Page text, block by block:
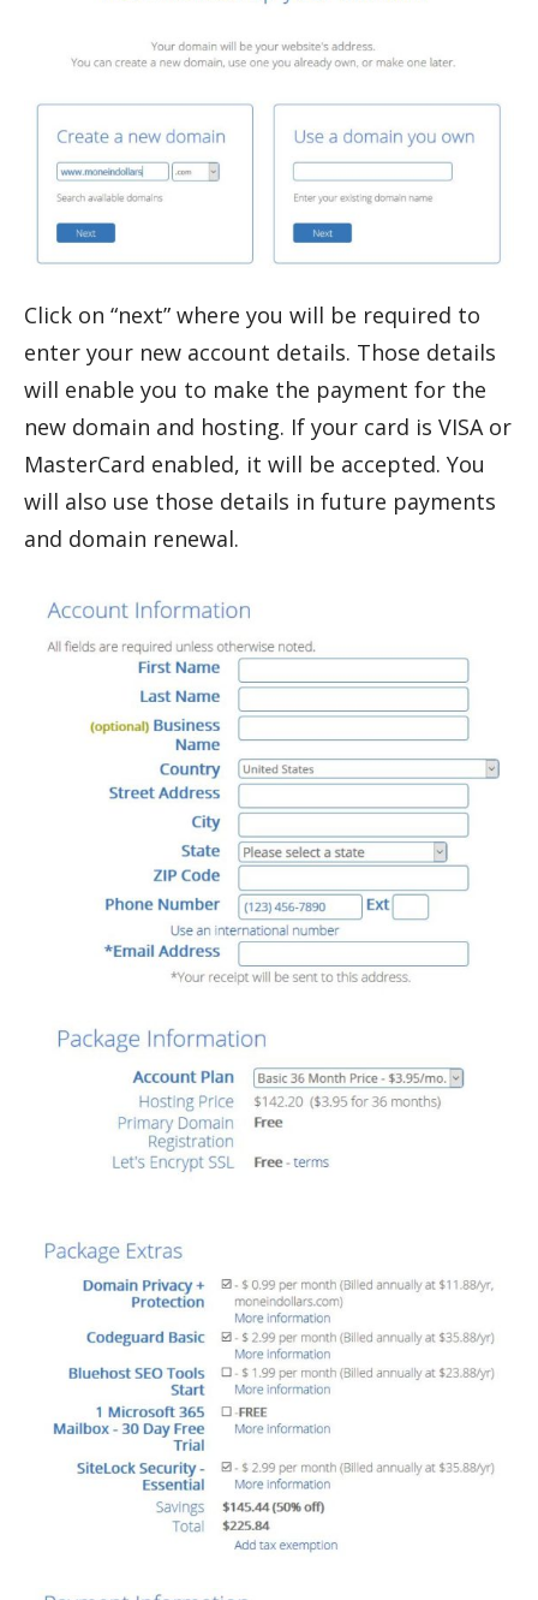
Click on “next” where you will be required to
enter your new account details. Those details
will enable you to make the payment for the
new domain and hosting. If your card is VISA or
MasterCard enabled, it will be accepted. You
will also use those details in future payments
and domain renewal.